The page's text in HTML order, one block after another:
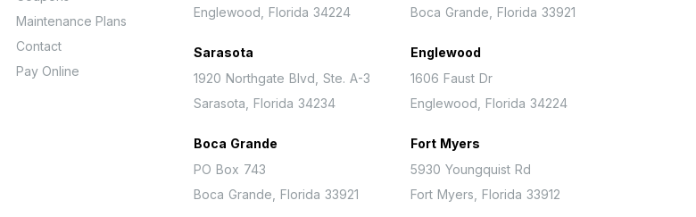
Maintenance Plans
Contact
Pay Online
Englewood, Florida 34224
Boca Grande, Florida 33921
Sarasota
1920 Northgate Blvd, Ste. A-3
Sarasota, Florida 34234
Englewood
1606 Faust Dr
Englewood, Florida 34224
Boca Grande
PO Box 743
Boca Grande, Florida 33921
Fort Myers
5930 Youngquist Rd
Fort Myers, Florida 33912